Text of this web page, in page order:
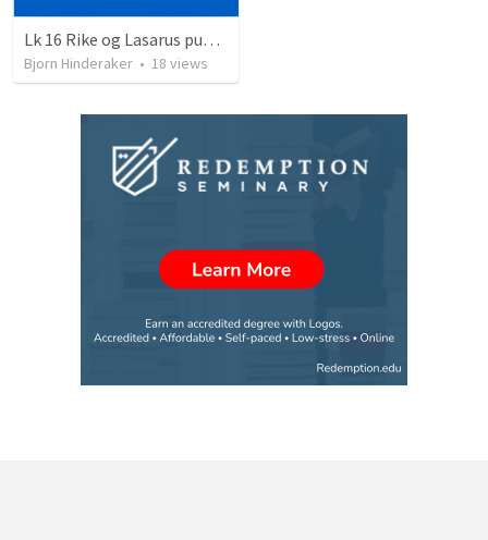
Lk 16 Rike og Lasarus punkt
Bjorn Hinderaker • 18 views